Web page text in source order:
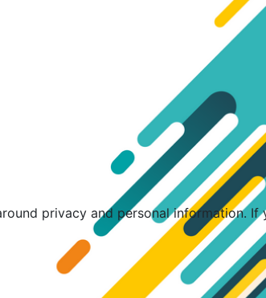
privacy and personal information.